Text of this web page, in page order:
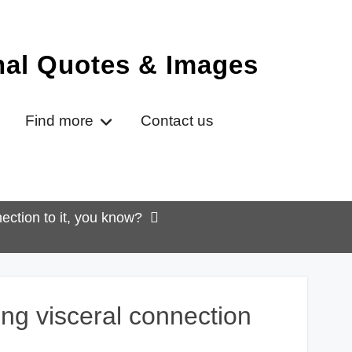
Quotes & Images
Find more Contact us
to it, you know?
visceral connection